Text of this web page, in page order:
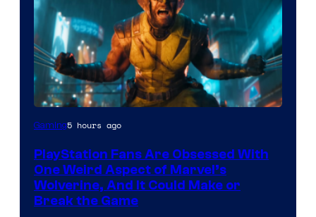
Gaming5 hours ago
PlayStation Fans Are Obsessed With
One Weird Aspect of Marvel’s
Wolverine, And It Could Make or
Break the Game